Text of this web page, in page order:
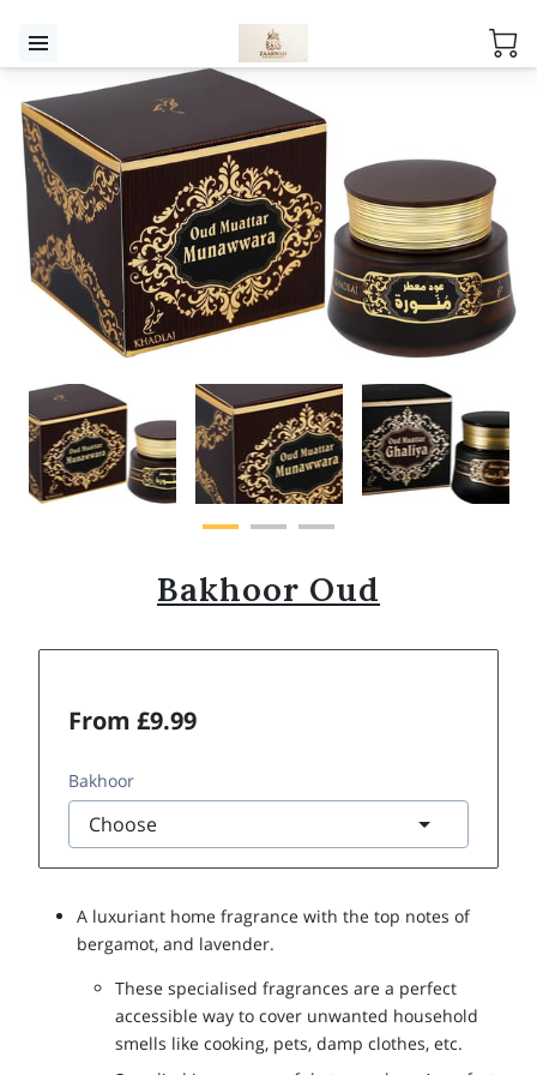
Bakhoor Oud
From £9.99
Bakhoor
A luxuriant home fragrance with the top notes of
bergamot, and lavender.
These specialised fragrances are a perfect
accessible way to cover unwanted household
smells like cooking, pets, damp clothes, etc.